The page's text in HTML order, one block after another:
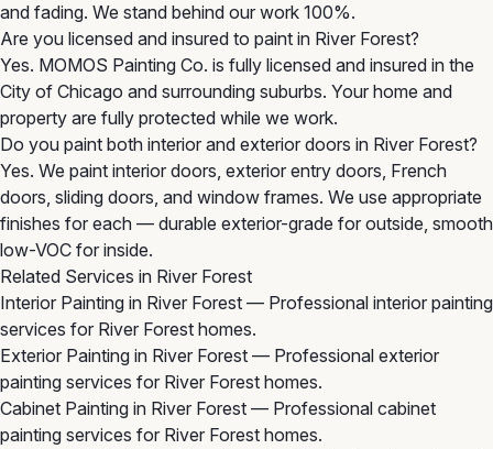
and fading. We stand behind our work 100%.
Are you licensed and insured to paint in River Forest?
Yes. MOMOS Painting Co. is fully licensed and insured in the
City of Chicago and surrounding suburbs. Your home and
property are fully protected while we work.
Do you paint both interior and exterior doors in River Forest?
Yes. We paint interior doors, exterior entry doors, French
doors, sliding doors, and window frames. We use appropriate
finishes for each — durable exterior-grade for outside, smooth
low-VOC for inside.
Related Services in River Forest
Interior Painting in River Forest — Professional interior painting
services for River Forest homes.
Exterior Painting in River Forest — Professional exterior
painting services for River Forest homes.
Cabinet Painting in River Forest — Professional cabinet
painting services for River Forest homes.